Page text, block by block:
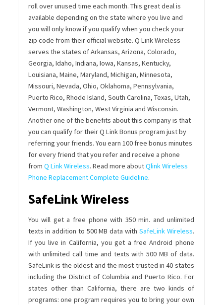
roll over unused time each month. This great deal is
available depending on the state where you live and
you will only know if you qualify when you check your
zip code from their official website. Q Link Wireless
serves the states of Arkansas, Arizona, Colorado,
Georgia, Idaho, Indiana, Iowa, Kansas, Kentucky,
Louisiana, Maine, Maryland, Michigan, Minnesota,
Missouri, Nevada, Ohio, Oklahoma, Pennsylvania,
Puerto Rico, Rhode Island, South Carolina, Texas, Utah,
Vermont, Washington, West Virginia and Wisconsin.
Another one of the benefits about this company is that
you can qualify for their Q Link Bonus program just by
referring your friends. You earn 100 free bonus minutes
for every friend that you refer and receive a phone
from Q Link Wireless. Read more aboutQlink Wireless
Phone Replacement Complete Guideline.
SafeLink Wireless
You will get a free phone with 350 min. and unlimited
texts in addition to 500 MB data with SafeLink Wireless.
If you live in California, you get a free Android phone
with unlimited call time and texts with 500 MB of data.
SafeLink is the oldest and the most trusted in 40 states
including the District of Columbia and Puerto Rico. For
states other than California, there are two kinds of
programs: one program requires you to bring your own